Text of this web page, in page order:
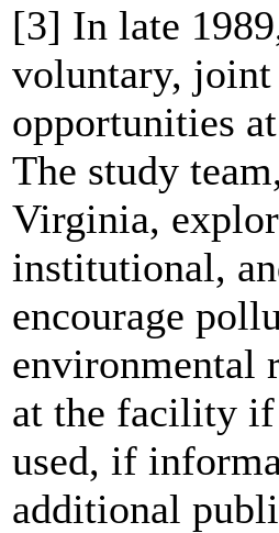
[3] In late
voluntary,
opportunities
The study
Virginia,
institutional,
encourage
environmental
at the facility if
used, if
additional